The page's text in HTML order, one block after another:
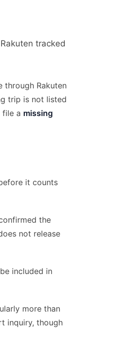
tracked
through Rakuten
trip is not listed
file a missing
it counts
the
not release
included in
more than
inquiry, though